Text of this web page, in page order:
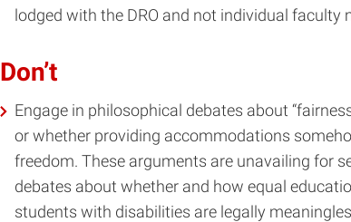
lodged with the DRO and not individual faculty
Don’t
Engage in philosophical debates about
or whether providing accommodations
freedom. These arguments are unavailing for
debates about whether and how equal
students with disabilities are legally